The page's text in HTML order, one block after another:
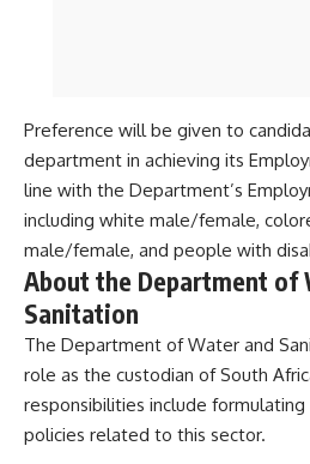
Preference will be given to
department in achieving its
line with the Department’s
including white male/female,
male/female, and people with
About the Department of
Sanitation
The Department of Water and
role as the custodian of South
responsibilities include
policies related to this sector.